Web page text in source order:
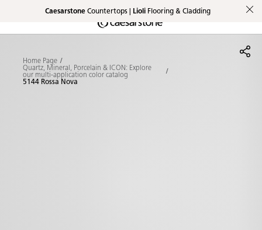
Shaped
The Pebbles
Skip to Main Content
CaesarstoneCountertops | LioliFlooring & Cladding
Skip to Main Footer
Home Page
Quartz, Mineral, Porcelain & ICON: Explore
our multi-application color catalog
5144 Rossa Nova